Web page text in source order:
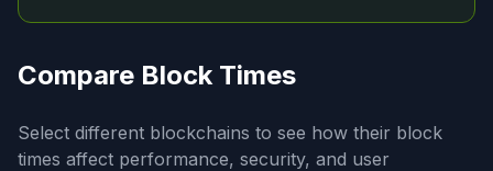
Compare Block Times
Select different blockchains to see how their block
times affect performance, security, and user